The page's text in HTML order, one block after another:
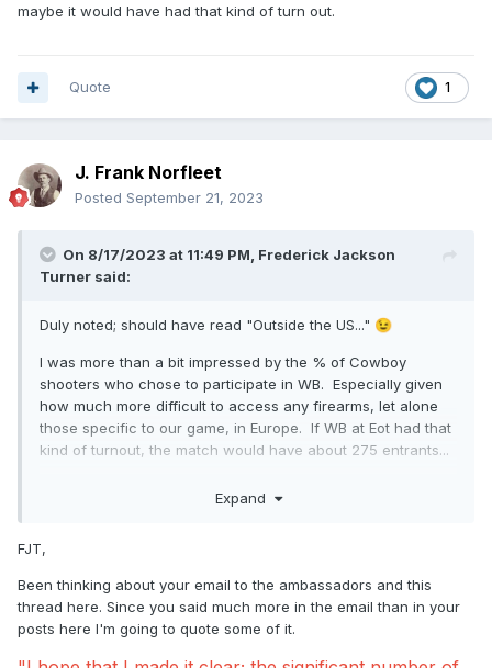
maybe it would have had that kind of turn out.
1
Quote
J. Frank Norfleet
Posted September 21, 2023
On 8/17/2023 at 11:49 PM, Frederick Jackson
Turner said:
Duly noted; should have read "Outside the US..." 😉
I was more than a bit impressed by the % of Cowboy
shooters who chose to participate in WB. Especially given
how much more difficult to access any firearms, let alone
those specific to our game, in Europe. If WB at Eot had that
kind of turnout, the match would have about 275 entrants...
Expand
FJT,
Been thinking about your email to the ambassadors and this
thread here. Since you said much more in the email than in your
posts here I'm going to quote some of it.